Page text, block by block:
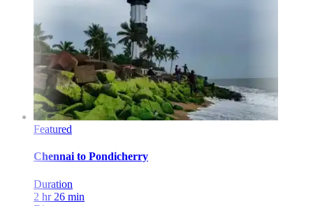
Featured
Chennai to Pondicherry
Duration
2 hr 26 min